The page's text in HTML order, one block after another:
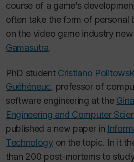
course of a game’s
often take the form of personal
on the video game industry
Gamasutra.
PhD student Cristiano
Guéhéneuc, professor of
software engineering at the
Engineering and Computer
published a new paper in
Technologyon the topic. In it
than 200 post-mortems to